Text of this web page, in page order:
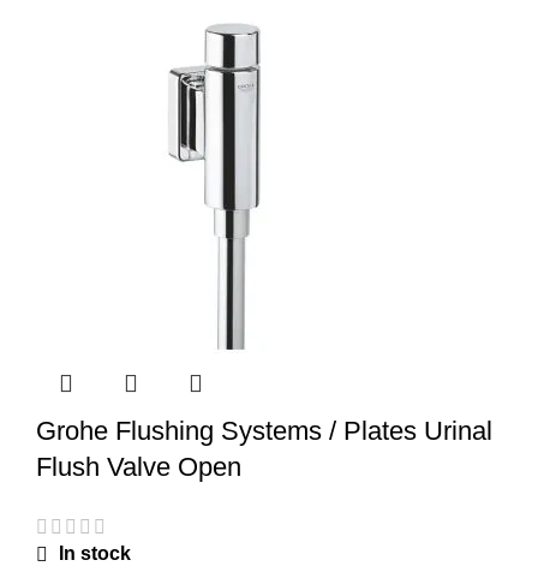
Grohe Flushing Systems / Plates Urinal
Flush Valve Open
In stock